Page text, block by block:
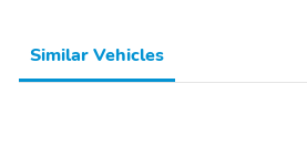
Similar Vehicles